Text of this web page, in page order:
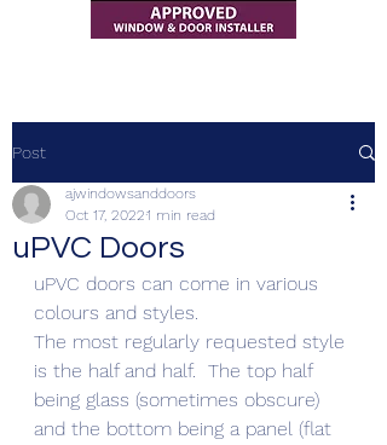
Post
uPVC Doors
ajwindowsanddoors
Oct 17, 20221 min read
uPVC doors can come in various
colours and styles.
The most regularly requested style
is the half and half.  The top half
being glass (sometimes obscure)
and the bottom being a panel (flat